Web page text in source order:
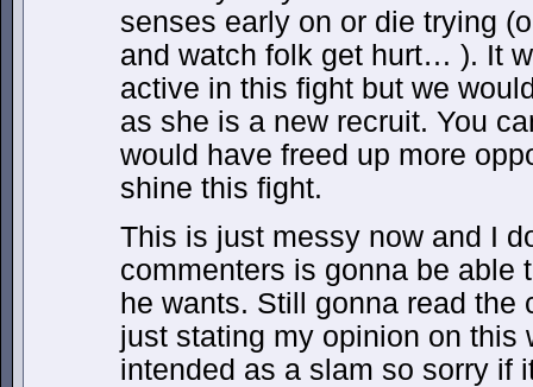
senses early on or die trying
and watch folk get hurt… ). It
active in this fight but we
as she is a new recruit. You
would have freed up more
shine this fight.
This is just messy now and I
commenters is gonna be able
he wants. Still gonna read the
just stating my opinion on this
intended as a slam so sorry if